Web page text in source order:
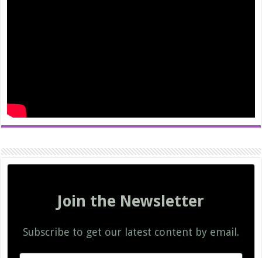
Join the Newsletter
Subscribe to get our latest content by email.